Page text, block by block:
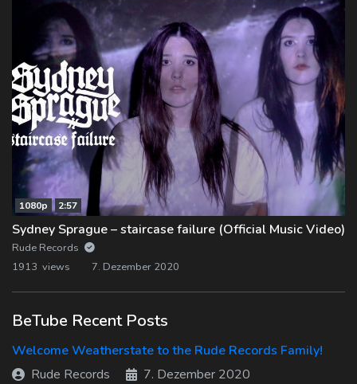
1080p 2:57
Sydney Sprague – staircase failure (Official Music Video)
Rude Records
1913 views
7. Dezember 2020
BeTube Recent Posts
Welcome Weatherstate to the Rude Records Family!
Rude Records
7. Dezember 2020